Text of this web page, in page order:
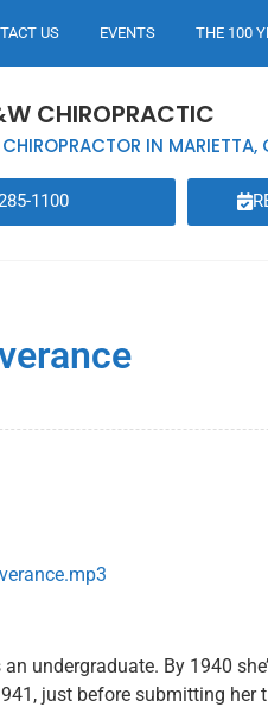
US EVENTS THE 100
CHIROPRACTIC
CHIROPRACTOR IN
1100
undergraduate. By 1940
just before submitting her